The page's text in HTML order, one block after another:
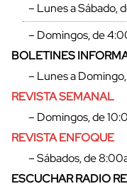
– Lunes a Sábado,
– Domingos, de
BOLETINES
– Lunes a
REVISTA SEMANAL
– Domingos, de
REVISTA ENFOQUE
– Sábados, de
ESCUCHAR RADIO